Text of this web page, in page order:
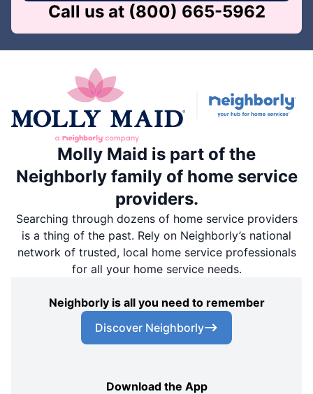
Call us at (800) 665-5962
Molly Maid is part of the
Neighborly family of home service
providers.
Searching through dozens of home service providers
is a thing of the past. Rely on Neighborly’s national
network of trusted, local home service professionals
for all your home service needs.
Neighborly is all you need to remember
Discover Neighborly
Download the App